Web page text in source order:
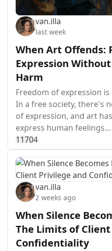
van.illa
last week
When Art Offends:
Expression
Harm
Freedom of expression
In a free society, there's
of expression, and art
express human feelings…
11704
van.illa
2 weeks ago
When Silence
The Limits of
Confidentiality